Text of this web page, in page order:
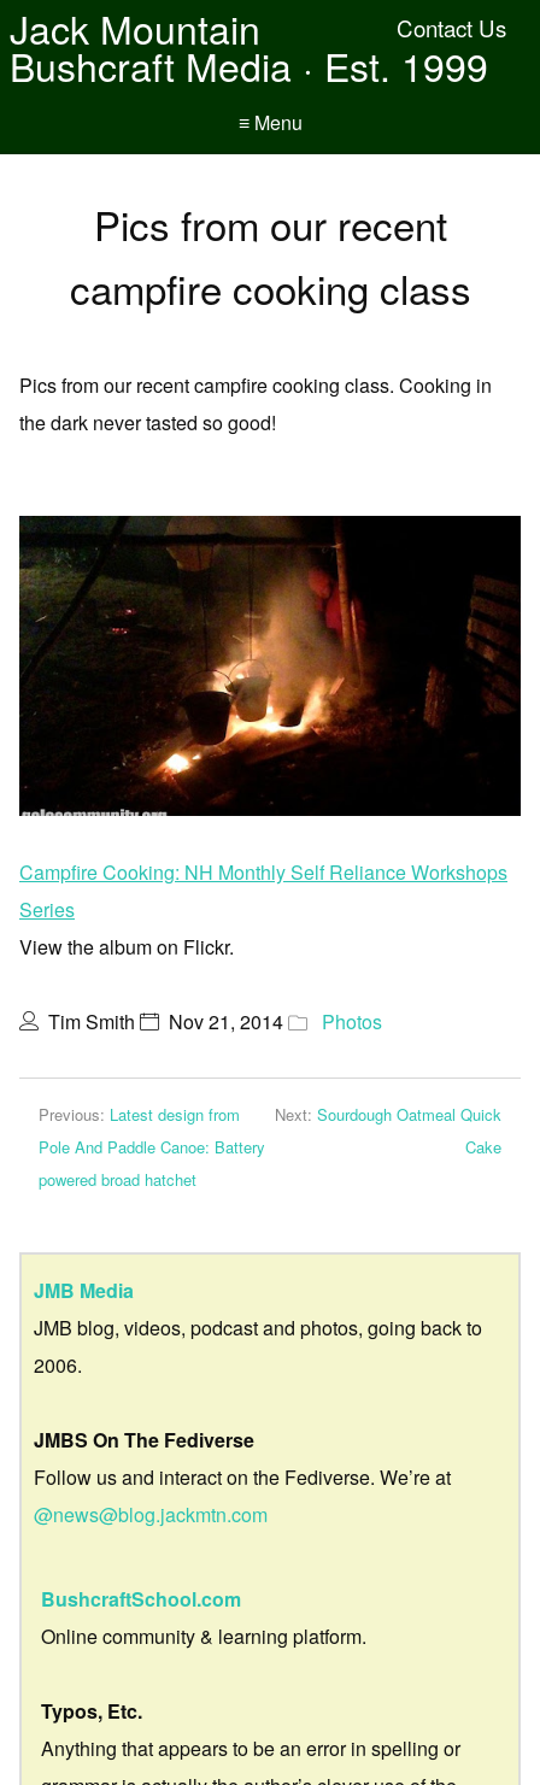
Contact Us
Jack Mountain
Bushcraft Media · Est. 1999
≡ Menu
Pics from our recent
campfire cooking class
Pics from our recent campfire cooking class. Cooking in
the dark never tasted so good!
Campfire Cooking: NH Monthly Self Reliance Workshops
Series
View the album on Flickr.
Tim Smith Nov 21, 2014 Photos
Previous: Latest design from
Pole And Paddle Canoe: Battery
powered broad hatchet
Next: Sourdough Oatmeal Quick
Cake
JMB Media
JMB blog, videos, podcast and photos, going back to
2006.
JMBS On The Fediverse
Follow us and interact on the Fediverse. We’re at
@news@blog.jackmtn.com
BushcraftSchool.com
Online community & learning platform.
Typos, Etc.
Anything that appears to be an error in spelling or